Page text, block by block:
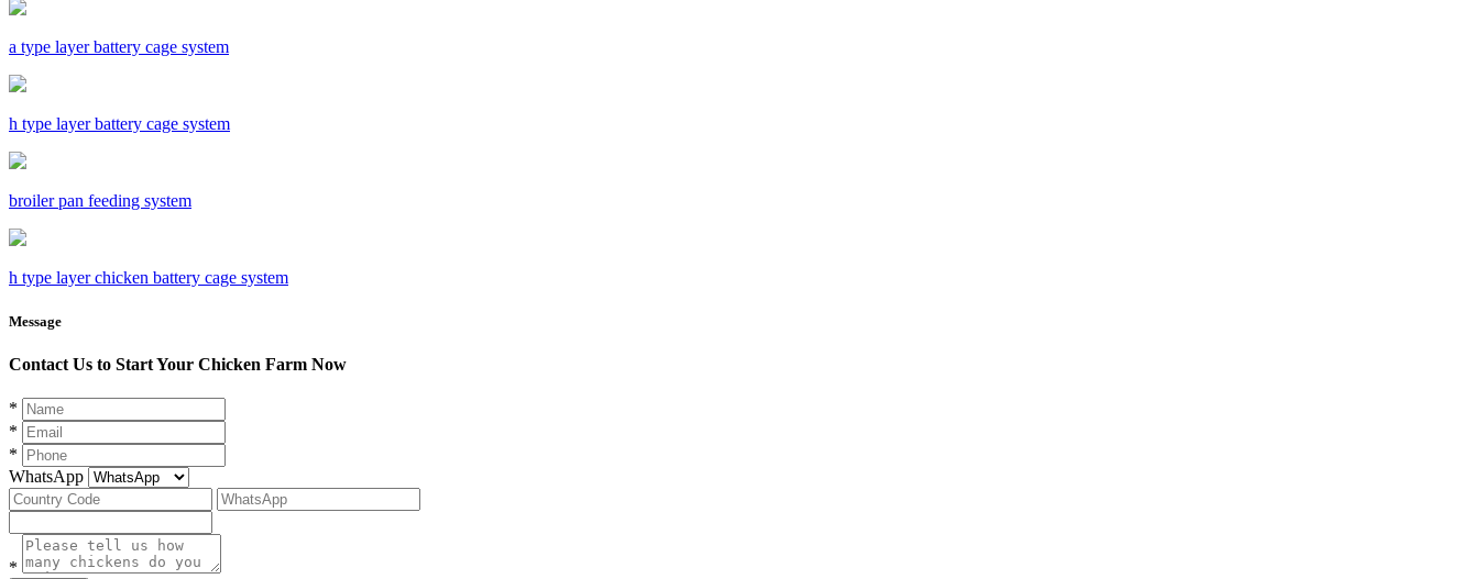
a type layer battery cage system
h type layer battery cage system
broiler pan feeding system
h type layer chicken battery cage system
Message
Contact Us to Start Your Chicken Farm Now
*
*
*
WhatsApp
*